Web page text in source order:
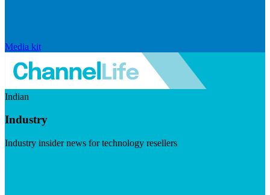
Media kit
Indian
Industry
Industry insider news for technology resellers